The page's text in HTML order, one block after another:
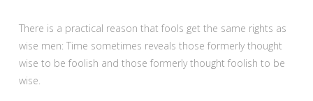
There is a practical reason that fools get the same rights as
wise men: Time sometimes reveals those formerly thought
wise to be foolish and those formerly thought foolish to be
wise.